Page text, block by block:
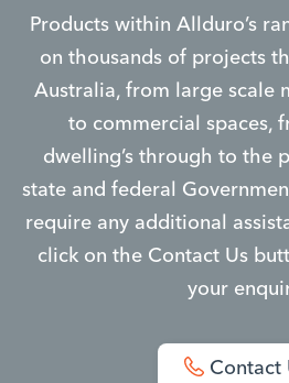
Products within Allduro’s
on thousands of projects
Australia, from large scale
to commercial spaces,
dwelling’s through to the
state and federal
require any additional
click on the Contact Us
your
Contact